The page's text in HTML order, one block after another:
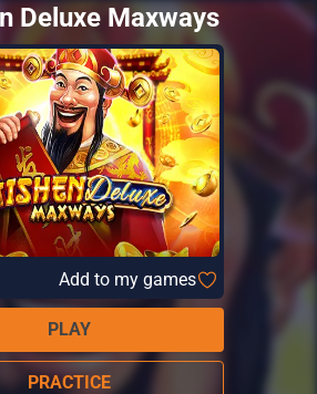
Deluxe Maxways
Add to my games
PLAY
PRACTICE